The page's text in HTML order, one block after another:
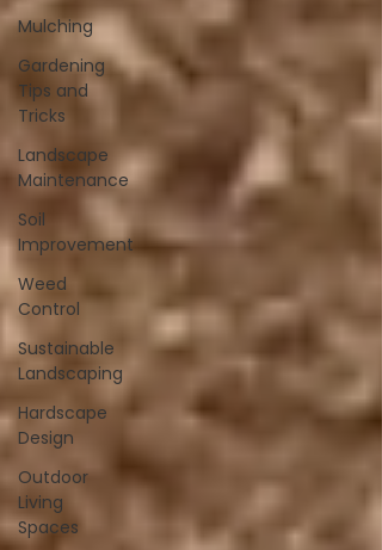
Mulching
Gardening
Tips and
Tricks
Landscape
Maintenance
Soil
Improvement
Weed
Control
Sustainable
Landscaping
Hardscape
Design
Outdoor
Living
Spaces